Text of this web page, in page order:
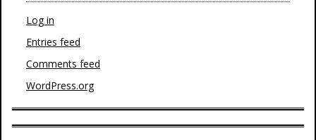
Log in
Entries feed
Comments feed
WordPress.org